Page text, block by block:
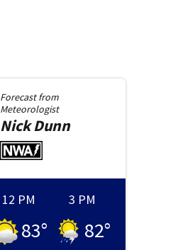
Forecast from
Meteorologist
NickDunn
12 PM
83°
3 PM
82°